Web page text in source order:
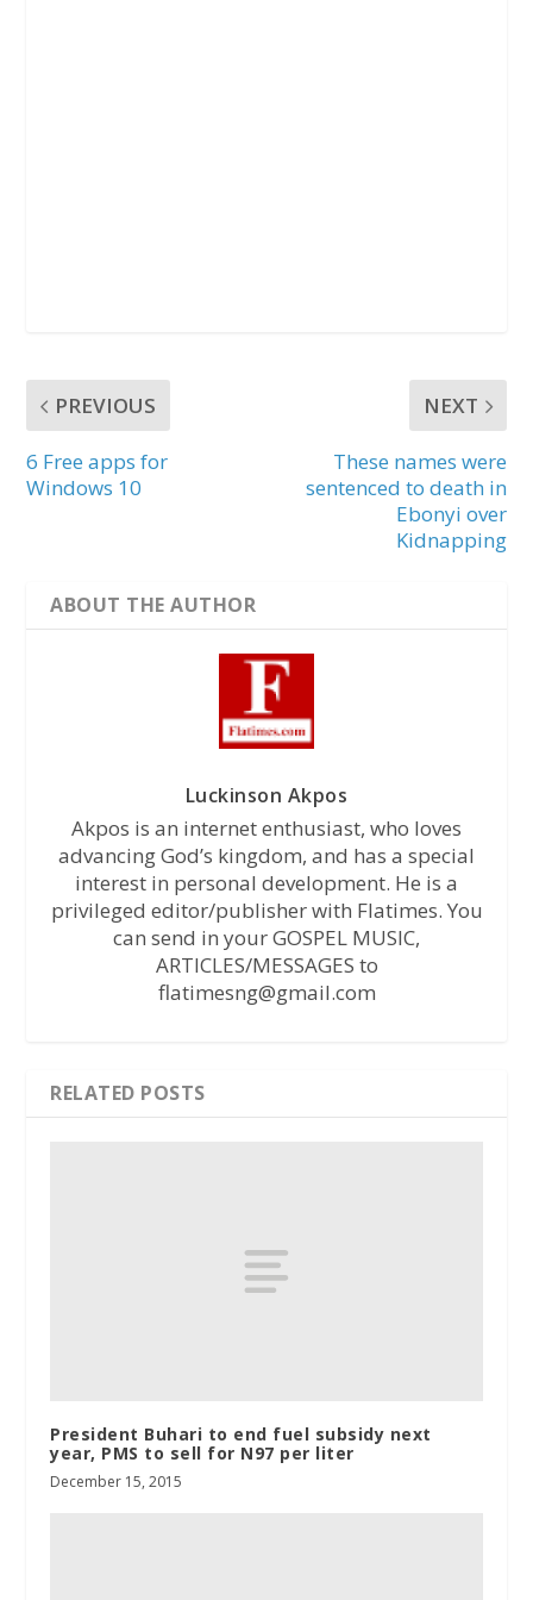
PREVIOUS
6 Free apps for
Windows 10
NEXT
These names were
sentenced to death in
Ebonyi over
Kidnapping
ABOUT THE AUTHOR
Luckinson Akpos
Akpos is an internet enthusiast, who loves
advancing God’s kingdom, and has a special
interest in personal development. He is a
privileged editor/publisher with Flatimes. You
can send in your GOSPEL MUSIC,
ARTICLES/MESSAGES to
flatimesng@gmail.com
RELATED POSTS
President Buhari to end fuel subsidy next
year, PMS to sell for N97 per liter
December 15, 2015